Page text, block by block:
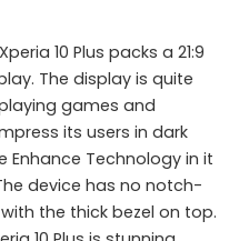
10 Plus packs a 21:9
The display is quite
games and
its users in dark
Enhance Technology in it
device has no notch-
the thick bezel on top.